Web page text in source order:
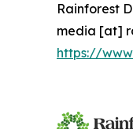
Rainforest
media [at]
https://